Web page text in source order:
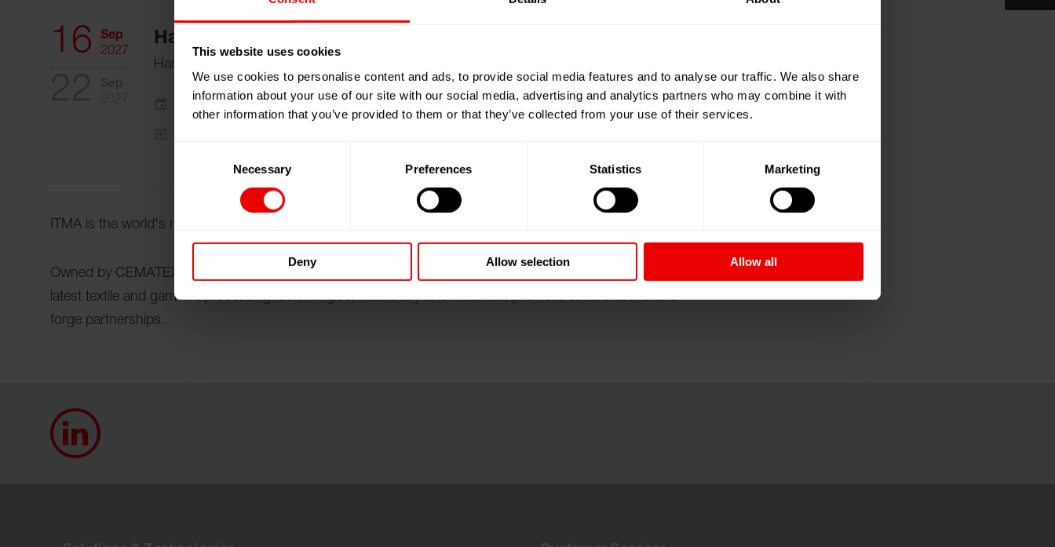
This website uses cookies
We use cookies to personalise content and ads, to provide social media features and to analyse our traffic. We also share
information about your use of our site with our social media, advertising and analytics partners who may combine it with
other information that you’ve provided to them or that they’ve collected from your use of their services.
Necessary Preferences Statistics Marketing
Deny Allow selection Allow all
16
Sep
2027
Hannover, Germany
Hannover Exhibition Center
Add to my calendar
ITMA is the world's most influential textile and garment technology exhibition.
Owned by CEMATEX, ITMA is the place where the industry converges every four years to showcase the
latest textile and garment processing technologies, machinery and materials, promote collaborations and
forge partnerships.